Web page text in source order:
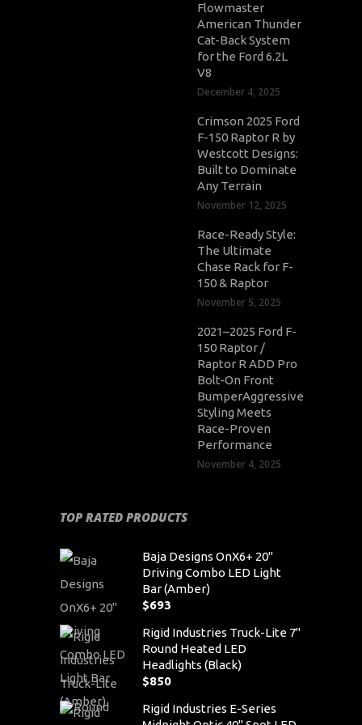
Flowmaster
American Thunder
Cat-Back System
for the Ford 6.2L
V8
December 4, 2025
Crimson 2025 Ford
F-150 Raptor R by
Westcott Designs:
Built to Dominate
Any Terrain
November 12, 2025
Race-Ready Style:
The Ultimate
Chase Rack for F-
150 & Raptor
November 5, 2025
2021–2025 Ford F-
150 Raptor /
Raptor R ADD Pro
Bolt-On Front
BumperAggressive
Styling Meets
Race-Proven
Performance
November 4, 2025
TOP RATED PRODUCTS
Baja Designs OnX6+ 20"
Driving Combo LED Light
Bar (Amber)
$693
Rigid Industries Truck-Lite 7"
Round Heated LED
Headlights (Black)
$850
Rigid Industries E-Series